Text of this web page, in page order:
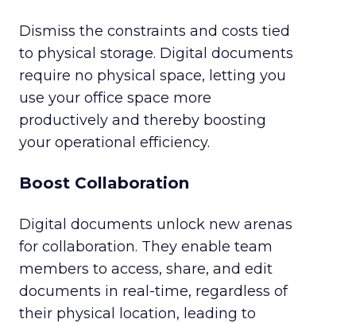
Dismiss the constraints and costs tied
to physical storage. Digital documents
require no physical space, letting you
use your office space more
productively and thereby boosting
your operational efficiency.
Boost Collaboration
Digital documents unlock new arenas
for collaboration. They enable team
members to access, share, and edit
documents in real-time, regardless of
their physical location, leading to